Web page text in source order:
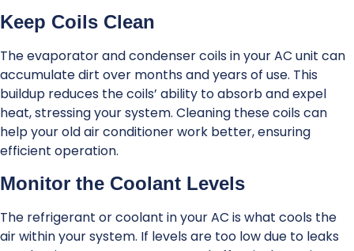
Keep Coils Clean
The evaporator and condenser coils in your AC unit can
accumulate dirt over months and years of use. This
buildup reduces the coils’ ability to absorb and expel
heat, stressing your system. Cleaning these coils can
help your old air conditioner work better, ensuring
efficient operation.
Monitor the Coolant Levels
The refrigerant or coolant in your AC is what cools the
air within your system. If levels are too low due to leaks